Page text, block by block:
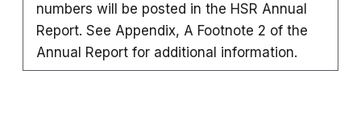
numbers will be posted in the HSR Annual
Report. See Appendix, A Footnote 2 of the
Annual Report for additional information.